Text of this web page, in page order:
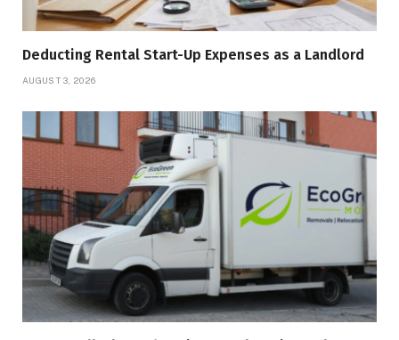
Deducting Rental Start-Up Expenses as a Landlord
AUGUST 3, 2026